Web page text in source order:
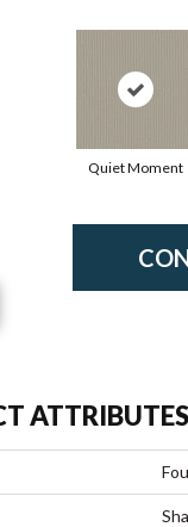
Quiet Moment
ATTRIBUTES